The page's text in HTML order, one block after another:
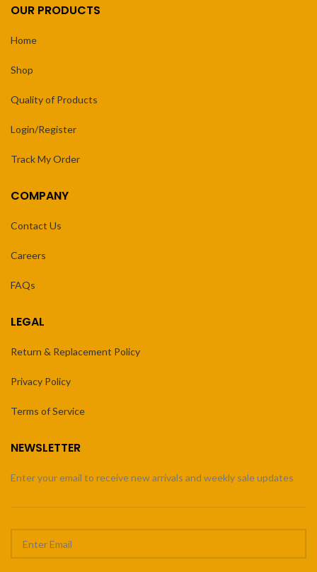
OUR PRODUCTS
Home
Shop
Quality of Products
Login/Register
Track My Order
COMPANY
Contact Us
Careers
FAQs
LEGAL
Return & Replacement Policy
Privacy Policy
Terms of Service
NEWSLETTER
Enter your email to receive new arrivals and weekly sale updates